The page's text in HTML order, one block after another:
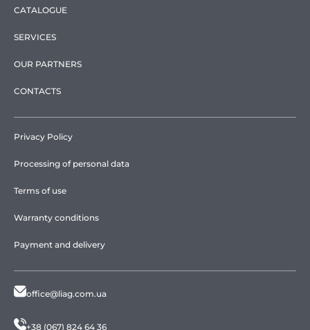
CATALOGUE
SERVICES
OUR PARTNERS
CONTACTS
Privacy Policy
Processing of personal data
Terms of use
Warranty conditions
Payment and delivery
office@liag.com.ua
+38 (067) 824 64 36